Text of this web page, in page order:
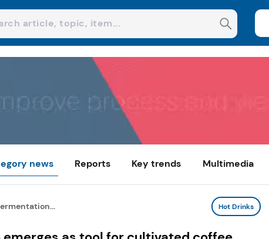
news Reports Key trends Multimedia
Hot Drinks